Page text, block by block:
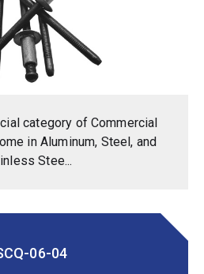
category of Commercial
in Aluminum, Steel, and
Stee...
06-04